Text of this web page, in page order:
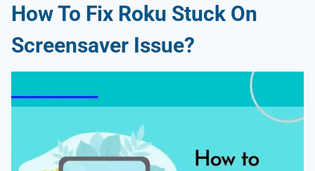
How To Fix Roku Stuck On
Screensaver Issue?